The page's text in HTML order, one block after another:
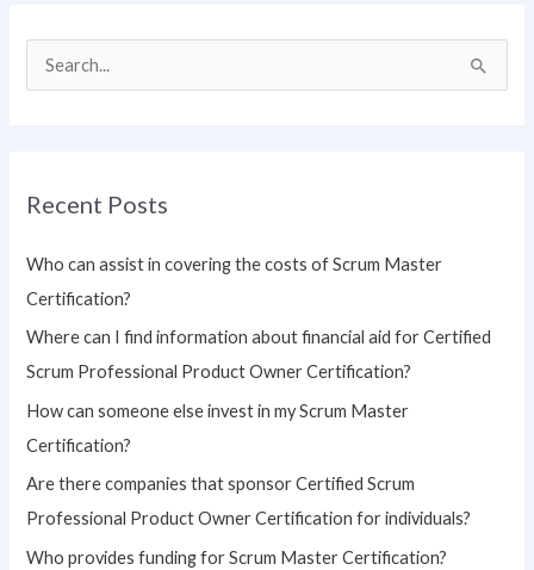
c
r
:
Recent Posts
Who can assist in covering the costs of Scrum Master
Certification?
Where can I find information about financial aid for Certified
Scrum Professional Product Owner Certification?
How can someone else invest in my Scrum Master
Certification?
Are there companies that sponsor Certified Scrum
Professional Product Owner Certification for individuals?
Who provides funding for Scrum Master Certification?